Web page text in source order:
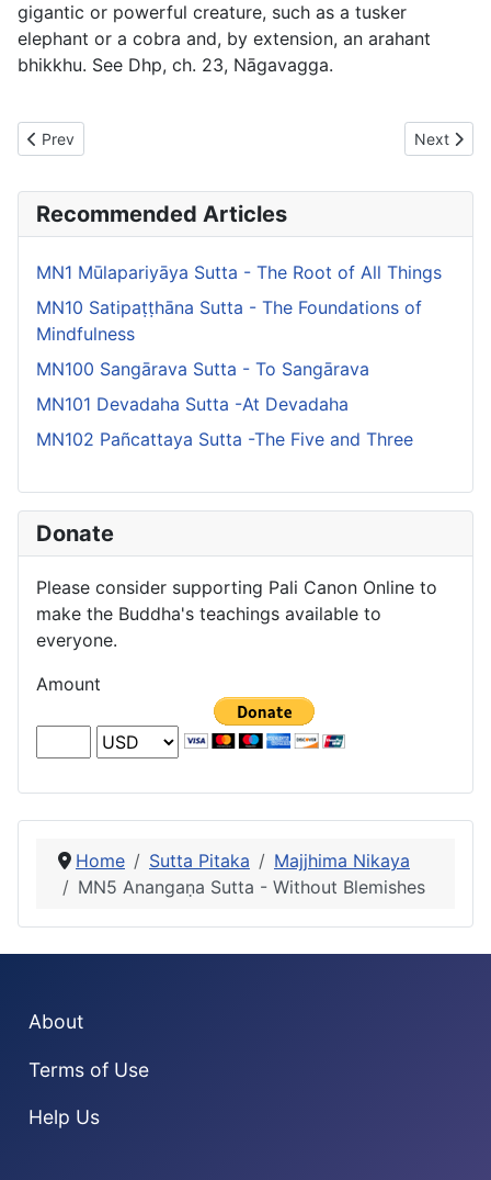
gigantic or powerful creature, such as a tusker
elephant or a cobra and, by extension, an arahant
bhikkhu. See Dhp, ch. 23, Nāgavagga.
Previous article: MN49 Brahmanimantanika Sutta - The
Prev Next
Next
Recommended Articles
MN1 Mūlapariyāya Sutta - The Root of All Things
MN10 Satipaṭṭhāna Sutta - The Foundations of
Mindfulness
MN100 Sangārava Sutta - To Sangārava
MN101 Devadaha Sutta -At Devadaha
MN102 Pañcattaya Sutta -The Five and Three
Donate
Please consider supporting Pali Canon Online to
make the Buddha's teachings available to
everyone.
Amount
Home Sutta Pitaka
Majjhima Nikaya
MN5 Anangaṇa Sutta - Without Blemishes
About
Terms of Use
Help Us